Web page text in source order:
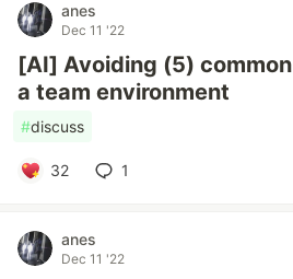
anes
Dec 11 '22
[AI] Avoiding (5)
a team environment
#discuss
32 1
anes
Dec 11 '22